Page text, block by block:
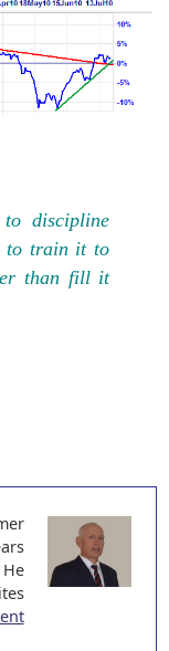
discipline
to train it to
than fill it